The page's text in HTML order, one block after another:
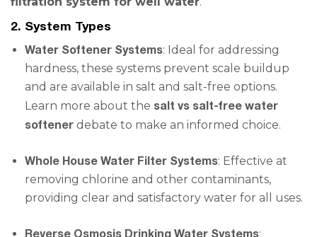
2. System Types
Water Softener Systems: Ideal for addressing
hardness, these systems prevent scale buildup
and are available in salt and salt-free options.
Learn more about the salt vs salt-free water
softener debate to make an informed choice.
Whole House Water Filter Systems: Effective at
removing chlorine and other contaminants,
providing clear and satisfactory water for all uses.
Reverse Osmosis Drinking Water Systems: